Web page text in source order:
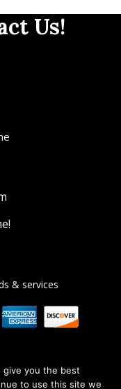
Us!
& services
give you the best
to use this site we